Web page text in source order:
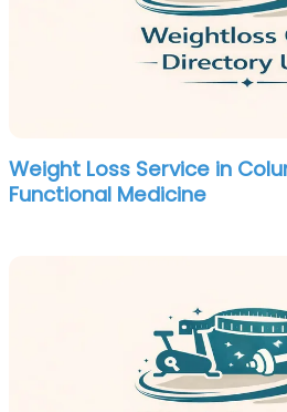
Weight Loss Service in
Functional Medicine